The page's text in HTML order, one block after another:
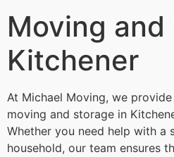
Moving and
Kitchener
At Michael Moving, we
moving and storage in
Whether you need help with a
household, our team ensures